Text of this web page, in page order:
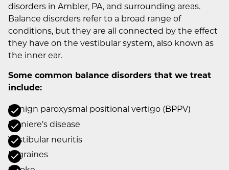
disorders in Ambler, PA, and surrounding areas.
Balance disorders refer to a broad range of
conditions, but they are all connected by the effect
they have on the vestibular system, also known as
the inner ear.
Some common balance disorders that we treat
include:
Benign paroxysmal positional vertigo (BPPV)
Meniere’s disease
Vestibular neuritis
Migraines